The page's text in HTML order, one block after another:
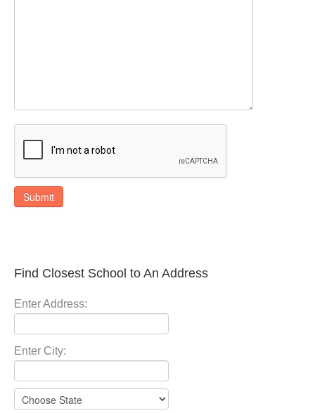
Submit
Find Closest School to An Address
Enter Address:
Enter City: